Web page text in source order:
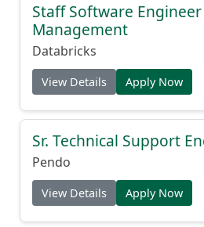
Staff Software Engineer
Management
Databricks
View Details Apply Now
Sr. Technical Support
Pendo
View Details Apply Now